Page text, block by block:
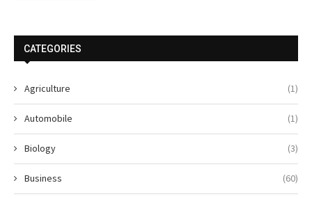
CATEGORIES
Agriculture (1)
Automobile (1)
Biology (3)
Business (60)